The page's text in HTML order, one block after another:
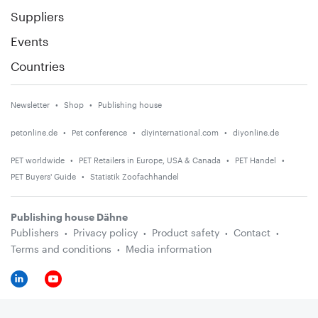
Suppliers
Events
Countries
Newsletter Shop Publishing house
petonline.de Pet conference diyinternational.com diyonline.de
PET worldwide PET Retailers in Europe, USA & Canada
PET Handel
PET Buyers' Guide
Statistik Zoofachhandel
Publishing house Dähne
Publishers
Privacy policy Product safety
Contact
Terms and conditions
Media information